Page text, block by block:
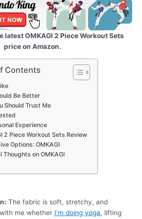
OMKAGI 2 Piece Workout Sets
price on Amazon.
Contents
Be Better
Should Trust Me
Experience
2 Piece Workout Sets Review
Options: OMKAGI
Thoughts on OMKAGI
The fabric is soft, stretchy, and
me whether I’m doing yoga, lifting